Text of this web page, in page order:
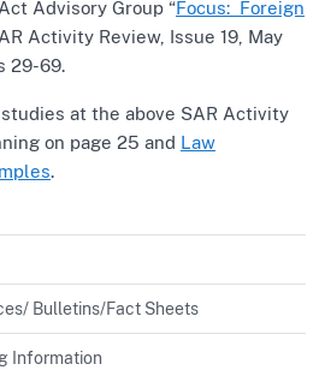
Advisory Group “Focus: Foreign
Activity Review, Issue 19, May
29-69.
at the above SAR Activity
on page 25 and Law
.
Bulletins/Fact Sheets
Information